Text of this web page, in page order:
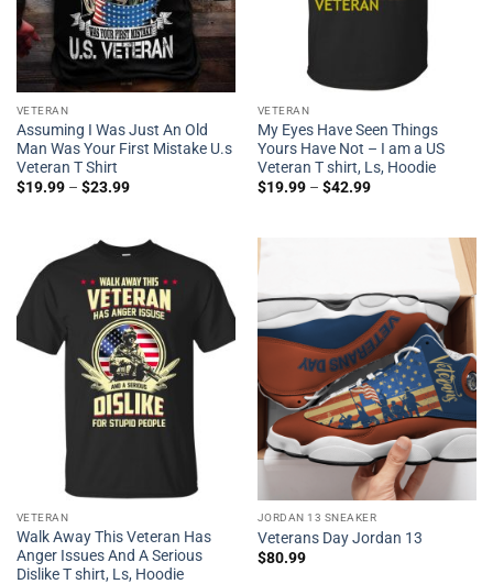
VETERAN
Assuming I Was Just An Old
Man Was Your First Mistake U.s
Veteran T Shirt
$19.99– $23.99
VETERAN
My Eyes Have Seen Things
Yours Have Not – I am a US
Veteran T shirt, Ls, Hoodie
$19.99– $42.99
VETERAN
Walk Away This Veteran Has
Anger Issues And A Serious
Dislike T shirt, Ls, Hoodie
JORDAN 13 SNEAKER
Veterans Day Jordan 13
$80.99